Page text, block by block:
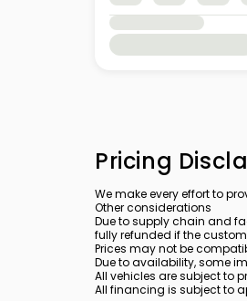
Pricing
We make every effort to
Other considerations
Due to supply chain and
fully refunded if the
Prices may not be
Due to availability, some
All vehicles are subject to
All financing is subject to